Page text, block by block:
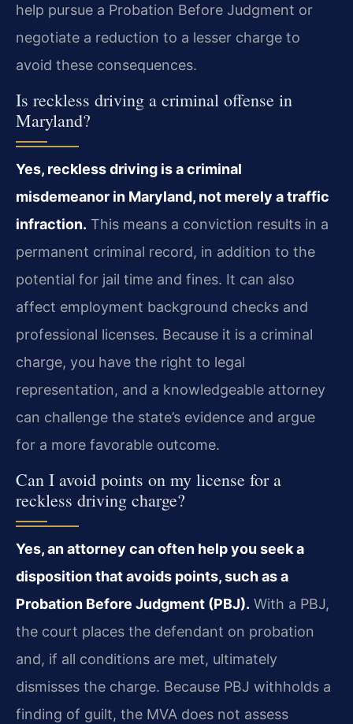
help pursue a Probation Before Judgment or
negotiate a reduction to a lesser charge to
avoid these consequences.
Is reckless driving a criminal offense in
Maryland?
Yes, reckless driving is a criminal
misdemeanor in Maryland, not merely a traffic
infraction. This means a conviction results in a
permanent criminal record, in addition to the
potential for jail time and fines. It can also
affect employment background checks and
professional licenses. Because it is a criminal
charge, you have the right to legal
representation, and a knowledgeable attorney
can challenge the state’s evidence and argue
for a more favorable outcome.
Can I avoid points on my license for a
reckless driving charge?
Yes, an attorney can often help you seek a
disposition that avoids points, such as a
Probation Before Judgment (PBJ). With a PBJ,
the court places the defendant on probation
and, if all conditions are met, ultimately
dismisses the charge. Because PBJ withholds a
finding of guilt, the MVA does not assess